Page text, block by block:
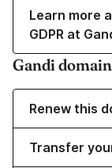
Learn more
GDPR at
Gandi
Renew this
Transfer